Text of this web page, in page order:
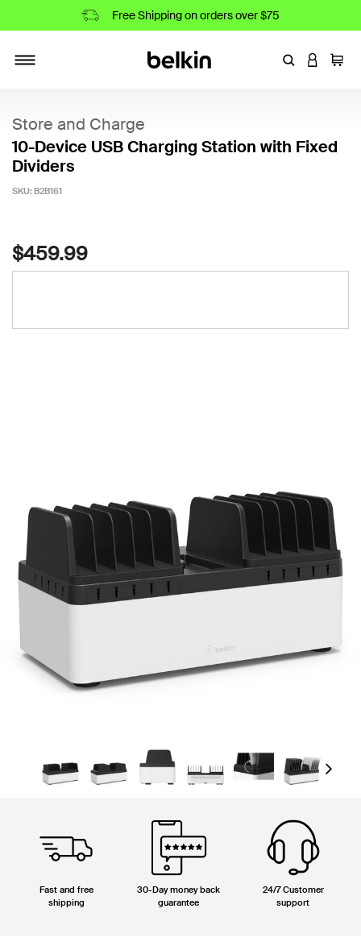
Free Shipping on orders over $75
EnterLOGIN
Cart
Store and Charge
10-Device USB Charging Station with Fixed
Dividers
SKU: B2B161
$459.99
Next
Fast and free
shipping
30-Day money back
guarantee
24/7 Customer
support